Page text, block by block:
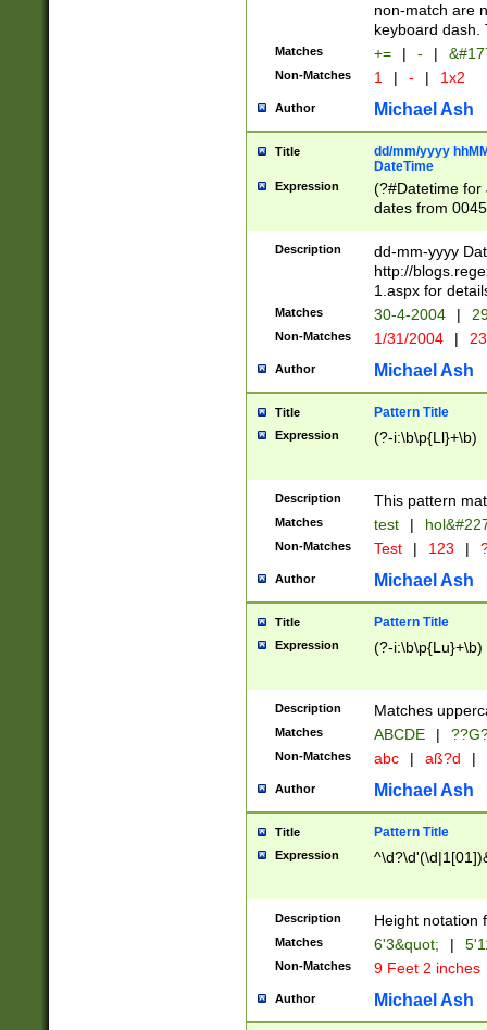
non-match are
keyboard dash.
Matches += | - |
Non-Matches 1 | - | 1x2
Author Michael Ash
Title
dd/mm/yyyy
DateTime
Expression
(?#Datetime for
dates from
2 digits Years
February is
Julian and
http://
Missing days
only one set
caused by
http://
format
than ten
to December
9]|1[0-
from 1582
(?:1752)) #or
missing days
one or the
beginning a the
years from
leap year in
2[0-8]|1\d|0?[1-
maximum
been checked
the number of
\k<sep> #
zeros if needed
followed by a
format (0?[1-
minutes and
# 24 hour
#required
Description
dd-mm-yyyy
http://
1.aspx for
Matches 30-4-2004 |
Non-Matches 1/31/2004 |
Author Michael Ash
Title Pattern Title
Expression (?-i:\b\p{Ll}+\b)
Description This pattern
Matches test |
Non-Matches Test | 123 |
Author Michael Ash
Title Pattern Title
Expression (?-i:\b\p{Lu}+\b)
Description Matches
Matches ABCDE |
Non-Matches abc | aß?d |
Author Michael Ash
Title Pattern Title
Expression
Description Height notation
Matches 6'3&quot; |
Non-Matches 9 Feet 2 inches
Author Michael Ash